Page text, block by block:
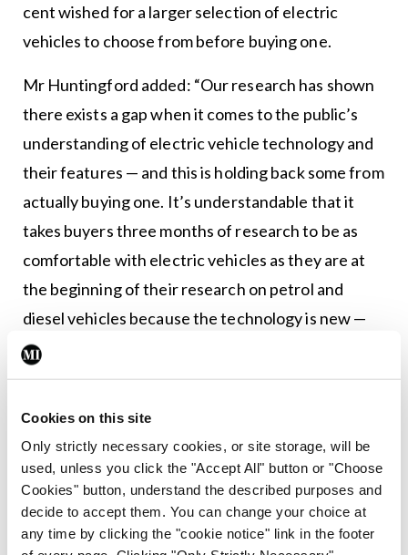
Cookies on this site
Only strictly necessary cookies, or site storage, will be
used, unless you click the "Accept All" button or "Choose
Cookies" button, understand the described purposes and
decide to accept them. You can change your choice at
any time by clicking the "cookie notice" link in the footer
cent wished for a larger selection of electric
vehicles to choose from before buying one.
Mr Huntingford added: “Our research has shown
there exists a gap when it comes to the public’s
understanding of electric vehicle technology and
their features — and this is holding back some from
actually buying one. It’s understandable that it
takes buyers three months of research to be as
comfortable with electric vehicles as they are at
the beginning of their research on petrol and
diesel vehicles because the technology is new —
but it is clear that the industry and legislators must
start making it easier for would-be buyers.
“This year is set to be the year of the electric car,
but it is clear the technology will not reach its full
potential until more comprehensive and up-to-
date information is more widespread.”